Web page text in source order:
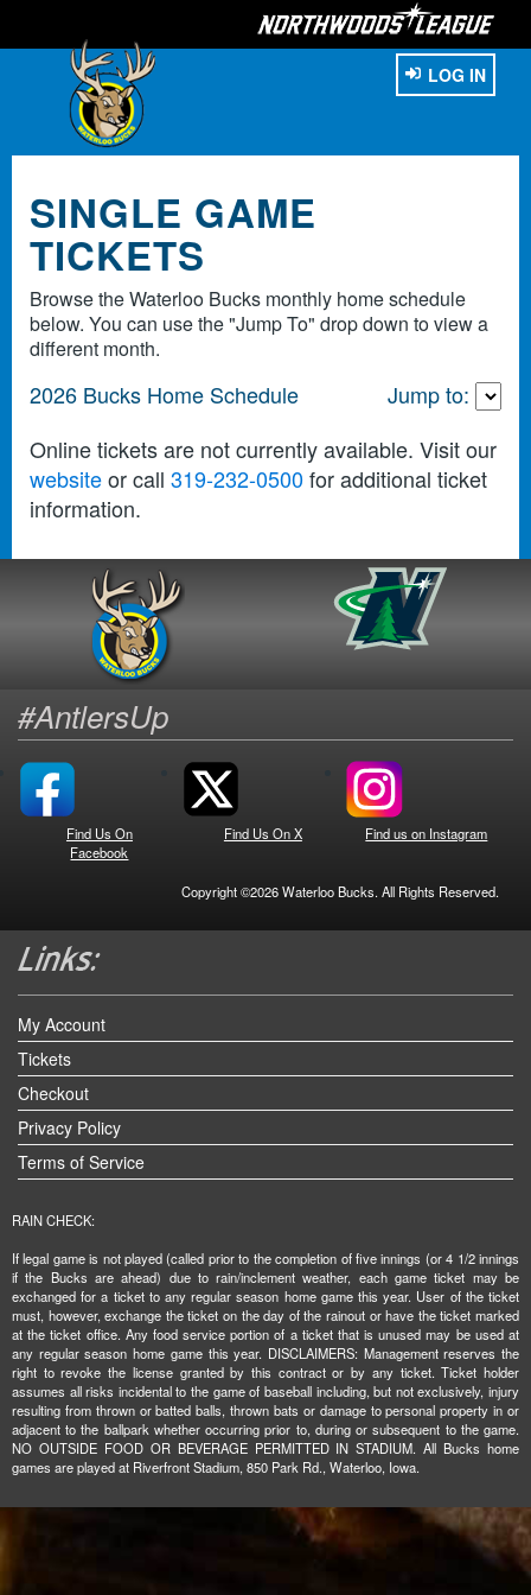
LOG IN
SINGLE GAME
TICKETS
Browse the Waterloo Bucks monthly home schedule
below. You can use the "Jump To" drop down to view a
different month.
2026 Bucks Home Schedule
Jump to:
Online tickets are not currently available. Visit our
websiteor call 319-232-0500for additional ticket
information.
#AntlersUp
Find Us On
Facebook
Find Us On X Find us on Instagram
Copyright ©2026 Waterloo Bucks. All Rights Reserved.
My Account
Tickets
Checkout
Privacy Policy
Terms of Service
RAIN CHECK:
If legal game is not played (called prior to the completion of five innings (or 4 1/2 innings
if the Bucks are ahead) due to rain/inclement weather, each game ticket may be
exchanged for a ticket to any regular season home game this year. User of the ticket
must, however, exchange the ticket on the day of the rainout or have the ticket marked
at the ticket office. Any food service portion of a ticket that is unused may be used at
any regular season home game this year. DISCLAIMERS: Management reserves the
right to revoke the license granted by this contract or by any ticket. Ticket holder
assumes all risks incidental to the game of baseball including, but not exclusively, injury
resulting from thrown or batted balls, thrown bats or damage to personal property in or
adjacent to the ballpark whether occurring prior to, during or subsequent to the game.
NO OUTSIDE FOOD OR BEVERAGE PERMITTED IN STADIUM. All Bucks home
games are played at Riverfront Stadium, 850 Park Rd., Waterloo, Iowa.